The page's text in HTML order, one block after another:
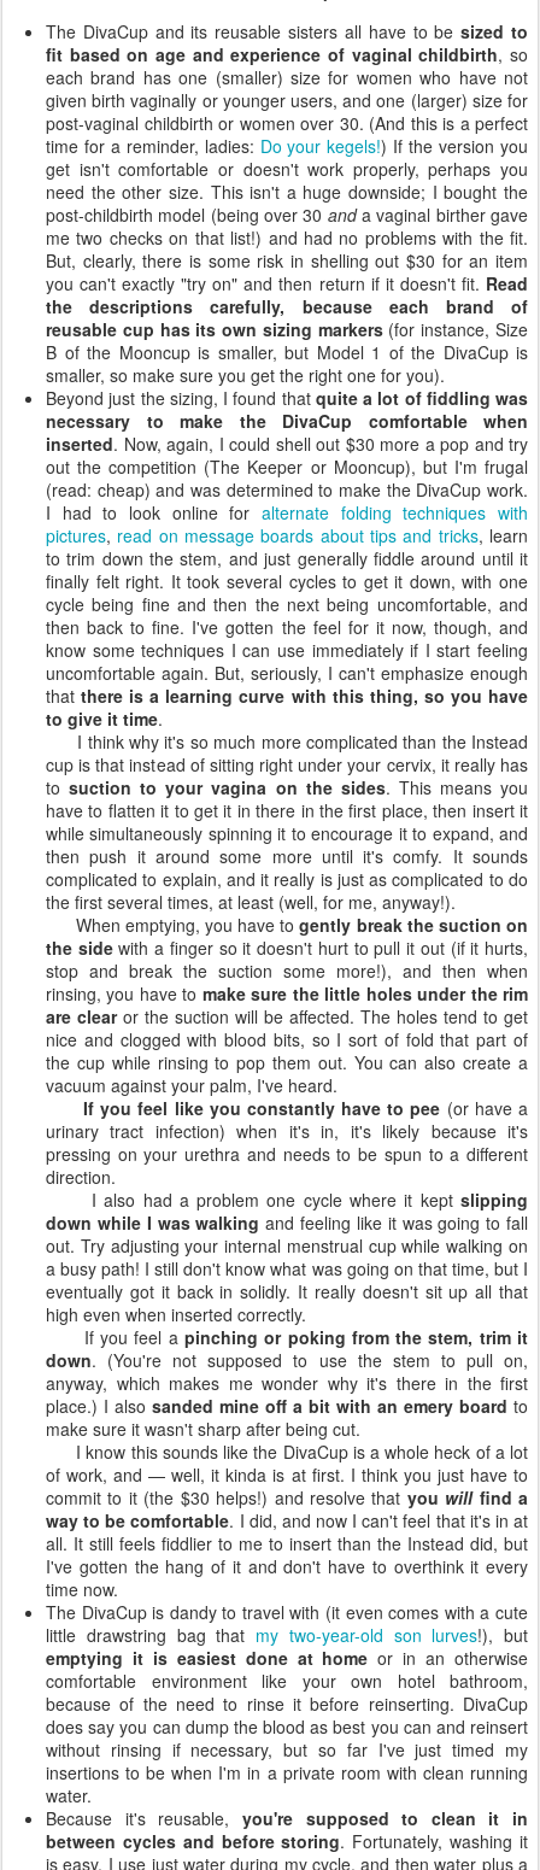
The DivaCup and its reusable sisters all have to besized to
fit based on age and experience of vaginal childbirth, so
each brand has one (smaller) size for women who have not
given birth vaginally or younger users, and one (larger) size for
post-vaginal childbirth or women over 30. (And this is a perfect
time for a reminder, ladies: Do your kegels!) If the version you
get isn't comfortable or doesn't work properly, perhaps you
need the other size. This isn't a huge downside; I bought the
post-childbirth model (being over 30 anda vaginal birther gave
me two checks on that list!) and had no problems with the fit.
But, clearly, there is some risk in shelling out $30 for an item
you can't exactly "try on" and then return if it doesn't fit. Read
the descriptions carefully, because each brand of
reusable cup has its own sizing markers (for instance, Size
B of the Mooncup is smaller, but Model 1 of the DivaCup is
smaller, so make sure you get the right one for you).
Beyond just the sizing, I found that quite a lot of fiddling was
necessary to make the DivaCup comfortable when
inserted. Now, again, I could shell out $30 more a pop and try
out the competition (The Keeper or Mooncup), but I'm frugal
(read: cheap) and was determined to make the DivaCup work.
I had to look online for alternate folding techniques with
pictures, read on message boards about tips and tricks, learn
to trim down the stem, and just generally fiddle around until it
finally felt right. It took several cycles to get it down, with one
cycle being fine and then the next being uncomfortable, and
then back to fine. I've gotten the feel for it now, though, and
know some techniques I can use immediately if I start feeling
uncomfortable again. But, seriously, I can't emphasize enough
thatthere is a learning curve with this thing, so you have
to give it time.
I think why it's so much more complicated than the Instead
cup is that instead of sitting right under your cervix, it really has
tosuction to your vagina on the sides. This means you
have to flatten it to get it in there in the first place, then insert it
while simultaneously spinning it to encourage it to expand, and
then push it around some more until it's comfy. It sounds
complicated to explain, and it really is just as complicated to do
the first several times, at least (well, for me, anyway!).
When emptying, you have togently break the suction on
the sidewith a finger so it doesn't hurt to pull it out (if it hurts,
stop and break the suction some more!), and then when
rinsing, you have to make sure the little holes under the rim
are clearor the suction will be affected. The holes tend to get
nice and clogged with blood bits, so I sort of fold that part of
the cup while rinsing to pop them out. You can also create a
vacuum against your palm, I've heard.
If you feel like you constantly have to pee (or have a
urinary tract infection) when it's in, it's likely because it's
pressing on your urethra and needs to be spun to a different
direction.
I also had a problem one cycle where it kept slipping
down while I was walking and feeling like it was going to fall
out. Try adjusting your internal menstrual cup while walking on
a busy path! I still don't know what was going on that time, but I
eventually got it back in solidly. It really doesn't sit up all that
high even when inserted correctly.
If you feel a pinching or poking from the stem, trim it
down. (You're not supposed to use the stem to pull on,
anyway, which makes me wonder why it's there in the first
place.) I also sanded mine off a bit with an emery board to
make sure it wasn't sharp after being cut.
I know this sounds like the DivaCup is a whole heck of a lot
of work, and — well, it kinda is at first. I think you just have to
commit to it (the $30 helps!) and resolve that you willfind a
way to be comfortable. I did, and now I can't feel that it's in at
all. It still feels fiddlier to me to insert than the Instead did, but
I've gotten the hang of it and don't have to overthink it every
time now.
The DivaCup is dandy to travel with (it even comes with a cute
little drawstring bag that my two-year-old son lurves!), but
emptying it is easiest done at home or in an otherwise
comfortable environment like your own hotel bathroom,
because of the need to rinse it before reinserting. DivaCup
does say you can dump the blood as best you can and reinsert
without rinsing if necessary, but so far I've just timed my
insertions to be when I'm in a private room with clean running
water.
Because it's reusable, you're supposed to clean it in
between cycles and before storing. Fortunately, washing it
is easy. I use just water during my cycle, and then water plus a